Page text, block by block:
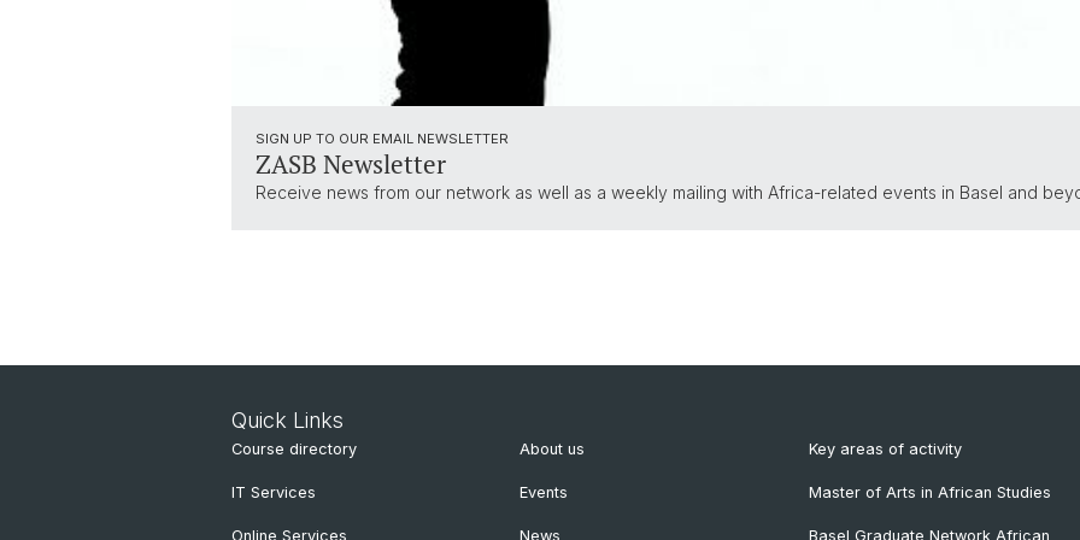
SIGN UP TO OUR EMAIL NEWSLETTER
ZASB Newsletter
Receive news from our network as well as a weekly mailing with Africa-related events in Basel and
Quick Links
Course directory
IT Services
Online Services
About us
Events
News
Key areas of activity
Master of Arts in African Studies
Basel Graduate Network African